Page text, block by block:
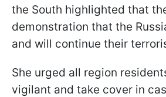
the South highlighted that
demonstration that the
and will continue their
She urged all region
vigilant and take cover in